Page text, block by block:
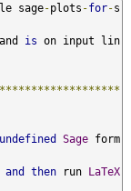
sage-plots -for-s
is on input lin
undefined Sage form
and then run LaTeX